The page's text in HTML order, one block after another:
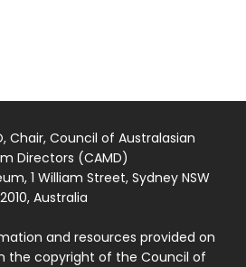
Chair, Council of Australasian
Directors (CAMD)
1 William Street, Sydney NSW
2010, Australia
and resources provided on
the copyright of the Council of